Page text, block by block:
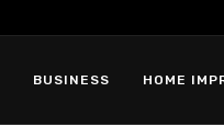
BUSINESS HOME